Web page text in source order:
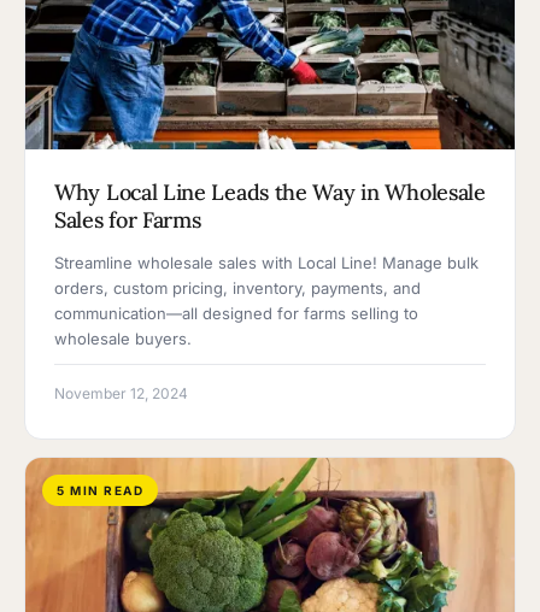
Why Local Line Leads the Way in Wholesale
Sales for Farms
Streamline wholesale sales with Local Line! Manage bulk
orders, custom pricing, inventory, payments, and
communication—all designed for farms selling to
wholesale buyers.
November 12, 2024
5 MIN READ